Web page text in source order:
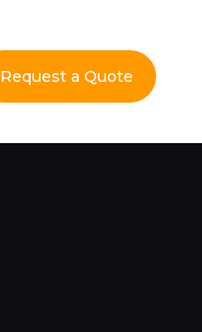
Request a Quote